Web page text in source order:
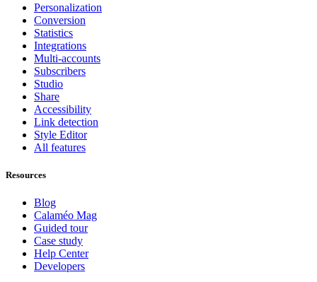
Personalization
Conversion
Statistics
Integrations
Multi-accounts
Subscribers
Studio
Share
Accessibility
Link detection
Style Editor
All features
Resources
Blog
Calaméo Mag
Guided tour
Case study
Help Center
Developers